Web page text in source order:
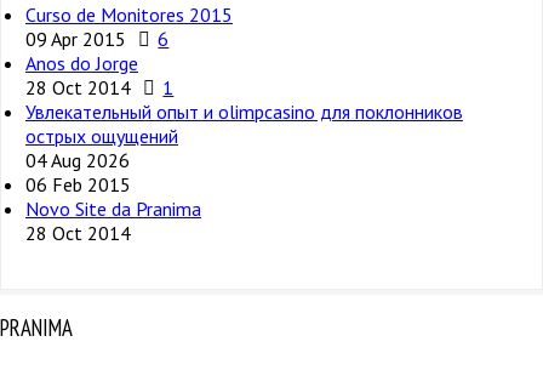
Curso de Monitores 2015
09 Apr 2015
6
Anos do Jorge
28 Oct 2014
1
Увлекательный опыт и olimpcasino для поклонников
острых ощущений
04 Aug 2026
06 Feb 2015
Novo Site da Pranima
28 Oct 2014
PRANIMA